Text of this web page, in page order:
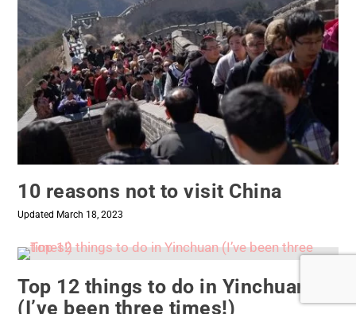
10 reasons not to visit China
Updated March 18, 2023
Top 12 things to do in Yinchuan
(I’ve been three times!)